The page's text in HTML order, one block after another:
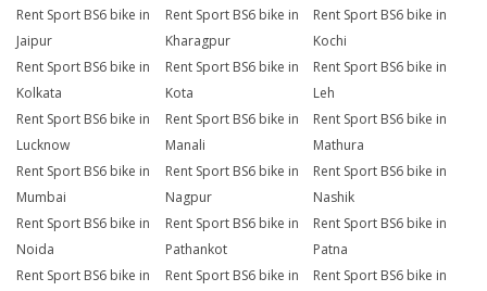
Rent Sport BS6 bike in
Jaipur
Rent Sport BS6 bike in
Kharagpur
Rent Sport BS6 bike in
Kochi
Rent Sport BS6 bike in
Kolkata
Rent Sport BS6 bike in
Kota
Rent Sport BS6 bike in
Leh
Rent Sport BS6 bike in
Lucknow
Rent Sport BS6 bike in
Manali
Rent Sport BS6 bike in
Mathura
Rent Sport BS6 bike in
Mumbai
Rent Sport BS6 bike in
Nagpur
Rent Sport BS6 bike in
Nashik
Rent Sport BS6 bike in
Noida
Rent Sport BS6 bike in
Pathankot
Rent Sport BS6 bike in
Patna
Rent Sport BS6 bike in
Rent Sport BS6 bike in
Rent Sport BS6 bike in